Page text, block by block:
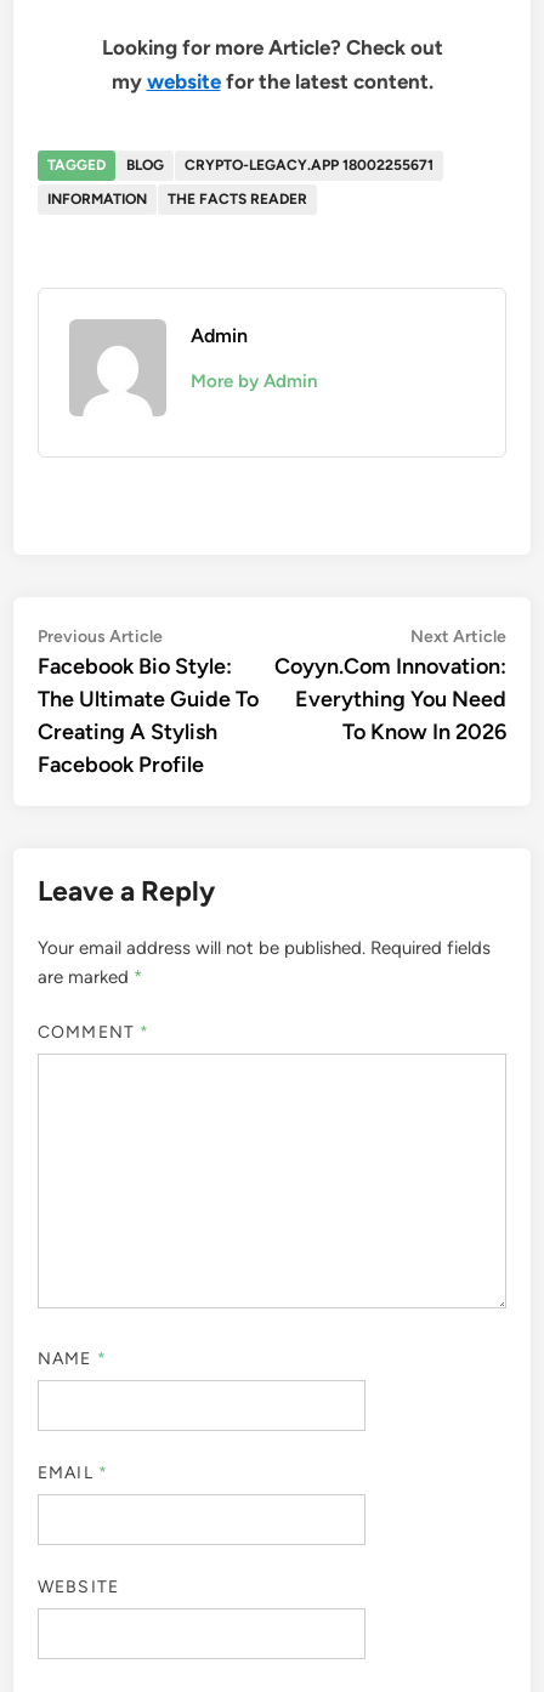
Looking for more Article? Check out
my websitefor the latest content.
TAGGED BLOG
CRYPTO-LEGACY.APP 18002255671
INFORMATION
THE FACTS READER
Admin
More by Admin
Post
navigation
Previous ArticlePrevious
article:
Facebook Bio Style:
The Ultimate Guide To
Creating A Stylish
Facebook Profile
Next Article
Coyyn.Com Innovation:
Everything You Need
To Know In 2026
Leave a Reply
Your email address will not be published. Required fields
are marked *
COMMENT *
NAME *
EMAIL *
WEBSITE